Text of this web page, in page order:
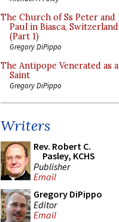
The Church of Ss Peter and
Paul in Biasca, Switzerland
(Part 1)
Gregory DiPippo
The Antipope Venerated as a
Saint
Gregory DiPippo
Writers
Rev. Robert C.
Pasley, KCHS
Publisher
Email
Gregory DiPippo
Editor
Email